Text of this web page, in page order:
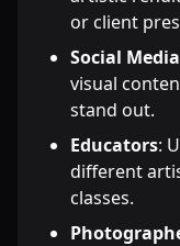
or client
Social
visual
stand out.
Educators:
different
classes.